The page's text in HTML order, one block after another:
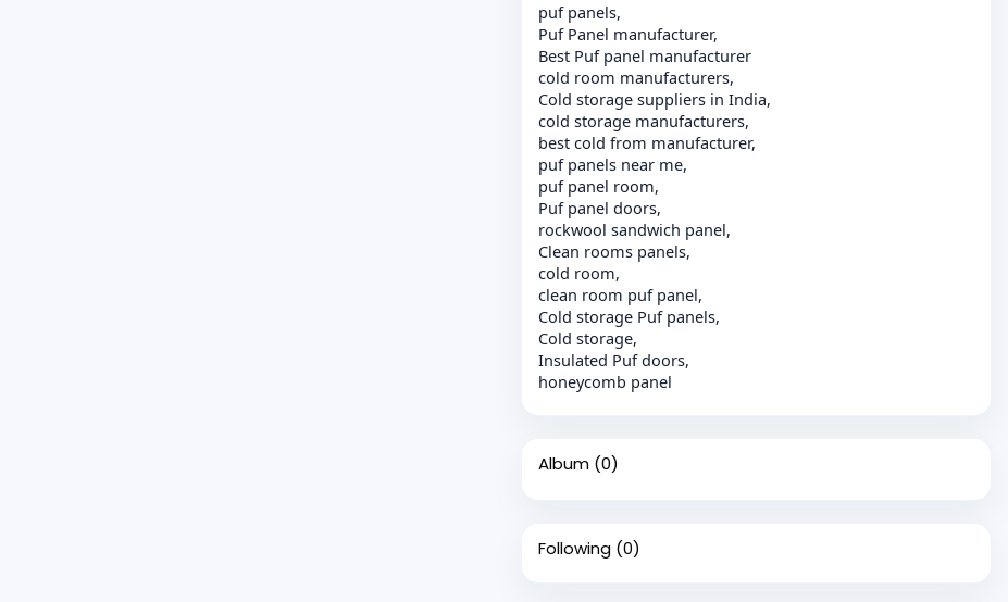
puf panels,
Puf Panel manufacturer,
Best Puf panel manufacturer
cold room manufacturers,
Cold storage suppliers in India,
cold storage manufacturers,
best cold from manufacturer,
puf panels near me,
puf panel room,
Puf panel doors,
rockwool sandwich panel,
Clean rooms panels,
cold room,
clean room puf panel,
Cold storage Puf panels,
Cold storage,
Insulated Puf doors,
honeycomb panel
Album (0)
Following (0)